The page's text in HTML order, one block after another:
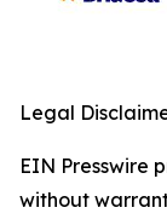
Legal
EIN Presswire
without